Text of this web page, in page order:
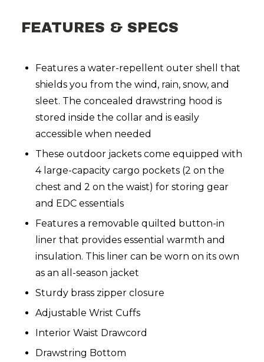
FEATURES & SPECS
Features a water-repellent outer shell that
shields you from the wind, rain, snow, and
sleet. The concealed drawstring hood is
stored inside the collar and is easily
accessible when needed
These outdoor jackets come equipped with
4 large-capacity cargo pockets (2 on the
chest and 2 on the waist) for storing gear
and EDC essentials
Features a removable quilted button-in
liner that provides essential warmth and
insulation. This liner can be worn on its own
as an all-season jacket
Sturdy brass zipper closure
Adjustable Wrist Cuffs
Interior Waist Drawcord
Drawstring Bottom